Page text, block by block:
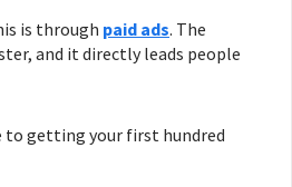
is through paid ads. The
and it directly leads people
to getting your first hundred